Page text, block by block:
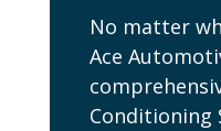
No matter
Ace
Conditioning